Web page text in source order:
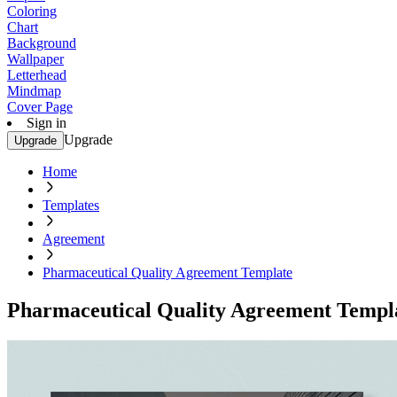
Coloring
Chart
Background
Wallpaper
Letterhead
Mindmap
Cover Page
Sign in
Upgrade Upgrade
Home
Templates
Agreement
Pharmaceutical Quality Agreement Template
Pharmaceutical Quality Agreement